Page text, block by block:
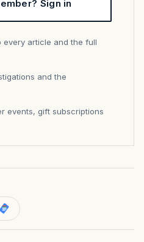
Sign in
every article and the full
and the
events, gift subscriptions